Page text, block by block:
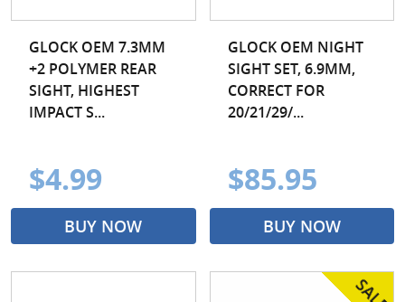
GLOCK OEM 7.3MM
+2 POLYMER REAR
SIGHT, HIGHEST
IMPACT S...
$4.99
BUY NOW
GLOCK OEM NIGHT
SIGHT SET, 6.9MM,
CORRECT FOR
20/21/29/...
$85.95
BUY NOW